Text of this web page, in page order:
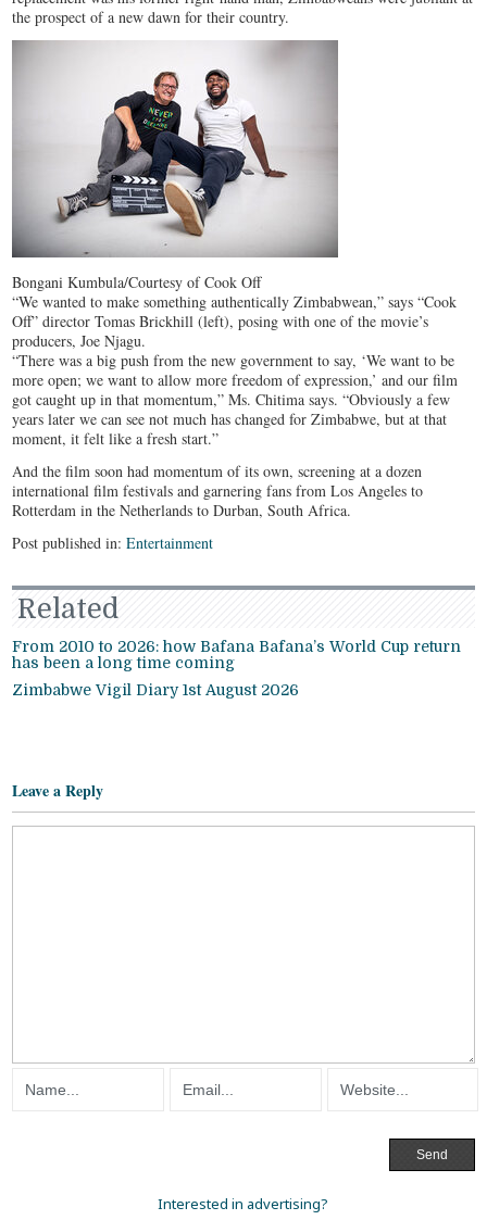
the prospect of a new dawn for their country.
Bongani Kumbula/Courtesy of Cook Off
“We wanted to make something authentically Zimbabwean,” says “Cook
Off” director Tomas Brickhill (left), posing with one of the movie’s
producers, Joe Njagu.
“There was a big push from the new government to say, ‘We want to be
more open; we want to allow more freedom of expression,’ and our film
got caught up in that momentum,” Ms. Chitima says. “Obviously a few
years later we can see not much has changed for Zimbabwe, but at that
moment, it felt like a fresh start.”
And the film soon had momentum of its own, screening at a dozen
international film festivals and garnering fans from Los Angeles to
Rotterdam in the Netherlands to Durban, South Africa.
Post published in:Entertainment
Related
From 2010 to 2026: how Bafana Bafana’s World Cup return
has been a long time coming
Zimbabwe Vigil Diary 1st August 2026
Leave a Reply
Interested in advertising?